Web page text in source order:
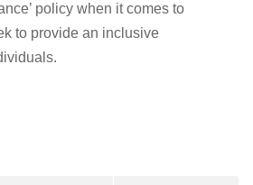
policy when it comes to
to provide an inclusive